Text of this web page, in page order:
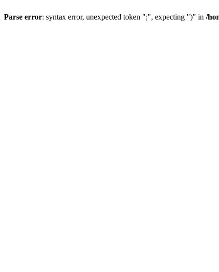
Parse error: syntax error, unexpected token ";", expecting ")" in /